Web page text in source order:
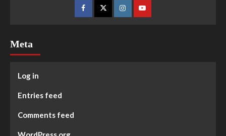
Meta
Log in
Entries feed
Comments feed